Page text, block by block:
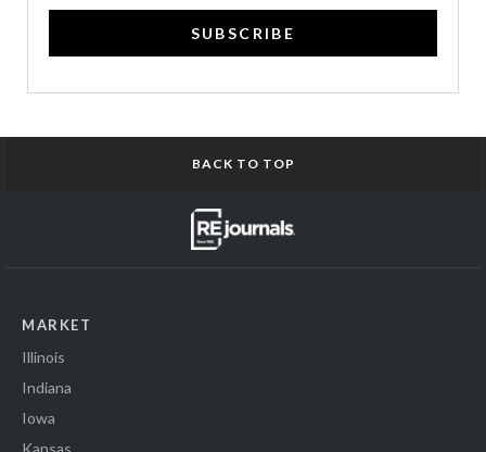
SUBSCRIBE
BACK TO TOP
MARKET
Illinois
Indiana
Iowa